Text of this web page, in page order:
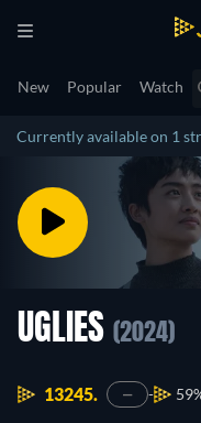
New Popular Watch
Currently available on 1
UGLIES (2024)
13245. —